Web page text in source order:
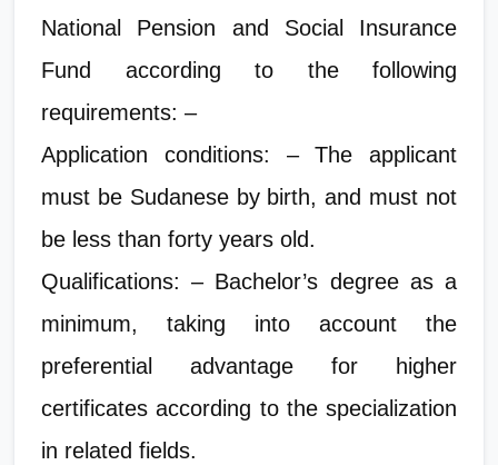
National Pension and Social Insurance
Fund according to the following
requirements: –
Application conditions: – The applicant
must be Sudanese by birth, and must not
be less than forty years old.
Qualifications: – Bachelor’s degree as a
minimum, taking into account the
preferential advantage for higher
certificates according to the specialization
in related fields.